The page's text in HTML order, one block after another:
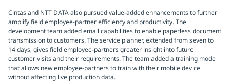
Cintas and NTT DATA also pursued value-added enhancements to further
amplify field employee-partner efficiency and productivity. The
development team added email capabilities to enable paperless document
transmission to customers. The service planner, extended from seven to
14 days, gives field employee-partners greater insight into future
customer visits and their requirements. The team added a training mode
that allows new employee-partners to train with their mobile device
without affecting live production data.